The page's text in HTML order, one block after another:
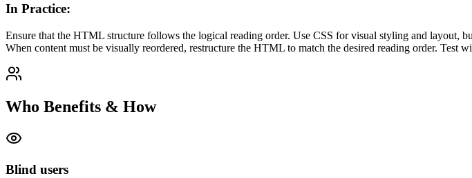
In Practice:
Ensure that the HTML structure follows the logical reading order. Use CSS for visual styling and layout,
When content must be visually reordered, restructure the HTML to match the desired reading order. Test
Who Benefits & How
Blind users